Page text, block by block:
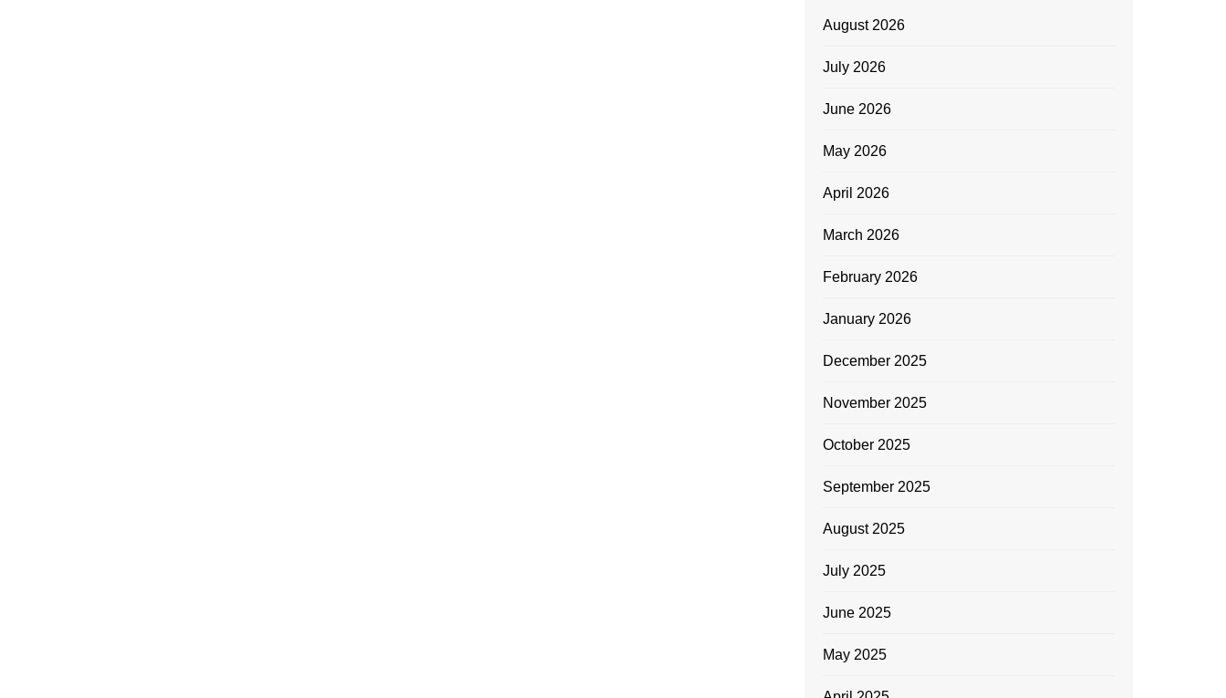
August 2026
July 2026
June 2026
May 2026
April 2026
March 2026
February 2026
January 2026
December 2025
November 2025
October 2025
September 2025
August 2025
July 2025
June 2025
May 2025